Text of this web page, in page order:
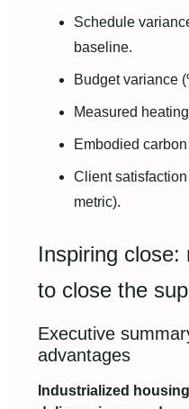
Schedule
baseline.
Budget variance
Measured
Embodied
Client
metric).
Inspiring close:
to close the
Executive
advantages
Industrialized